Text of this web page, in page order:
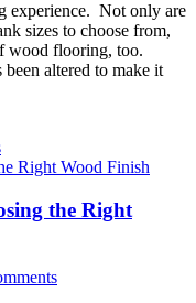
experience. Not only are
sizes to choose from,
wood flooring, too.
altered to make it
the Right